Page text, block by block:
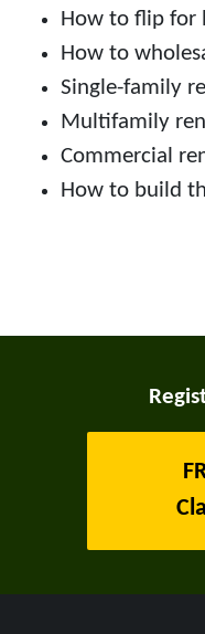
How to flip for
How to
Single-family
Multifamily
Commercial
How to build